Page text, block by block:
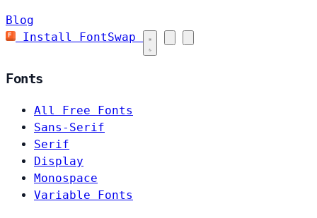
Blog
Install FontSwap
Fonts
All Free Fonts
Sans-Serif
Serif
Display
Monospace
Variable Fonts